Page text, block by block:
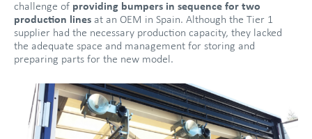
challenge of providing bumpers in sequence for two
production lines at an OEM in Spain. Although the Tier 1
supplier had the necessary production capacity, they lacked
the adequate space and management for storing and
preparing parts for the new model.